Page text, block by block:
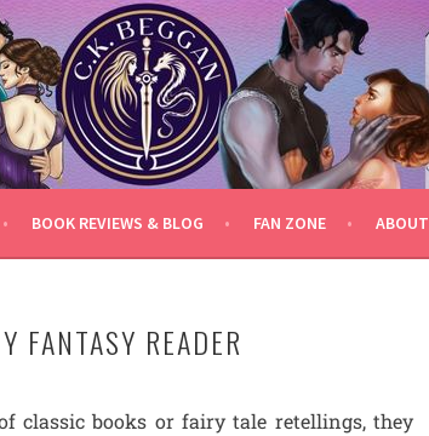
BOOK REVIEWS & BLOG FAN ZONE ABOUT
FANTASY READER
classic books or fairy tale retellings, they